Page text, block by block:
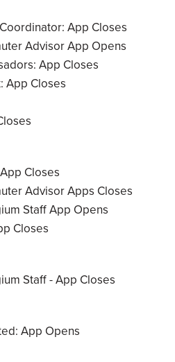
App Closes
Advisor App Opens
App Closes
App Closes
Closes
Advisor Apps Closes
Staff App Opens
Closes
Staff - App Closes
App Opens